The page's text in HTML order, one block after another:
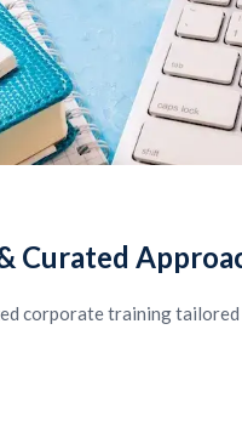
Curated
corporate training tailored